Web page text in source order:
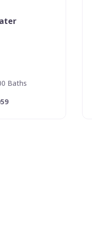
Baths